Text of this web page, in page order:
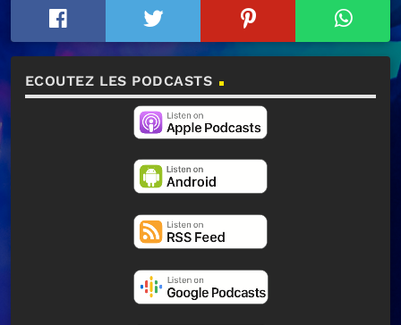
ECOUTEZ LES PODCASTS